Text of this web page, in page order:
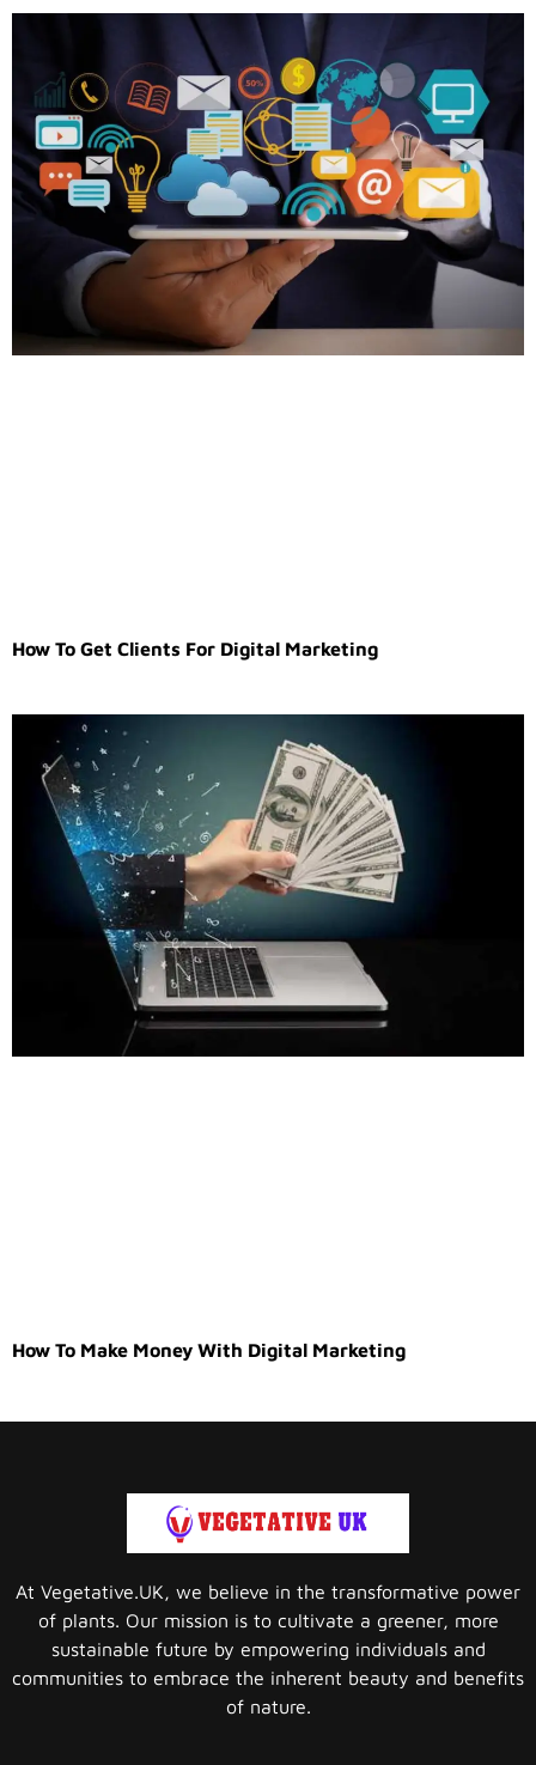
How To Get Clients For Digital Marketing
How To Make Money With Digital Marketing
At Vegetative.UK, we believe in the transformative power
of plants. Our mission is to cultivate a greener, more
sustainable future by empowering individuals and
communities to embrace the inherent beauty and benefits
of nature.